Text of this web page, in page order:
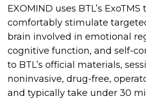
EXOMIND uses BTL’s
comfortably stimulate
brain involved in emotional
cognitive function, and self-
to BTL’s official materials,
noninvasive, drug-free,
and typically take under 30